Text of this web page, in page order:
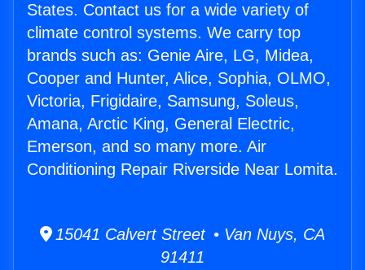
States. Contact us for a wide variety of
climate control systems. We carry top
brands such as: Genie Aire, LG, Midea,
Cooper and Hunter, Alice, Sophia, OLMO,
Victoria, Frigidaire, Samsung, Soleus,
Amana, Arctic King, General Electric,
Emerson, and so many more. Air
Conditioning Repair Riverside Near Lomita.
15041 Calvert Street • Van Nuys, CA
91411